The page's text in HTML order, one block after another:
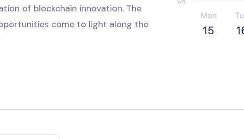
of blockchain innovation. The
come to light along the